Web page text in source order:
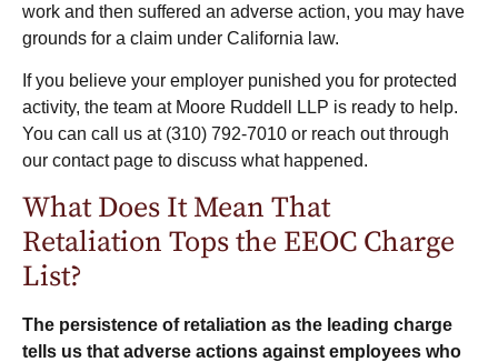
work and then suffered an adverse action, you may have
grounds for a claim under California law.
If you believe your employer punished you for protected
activity, the team at Moore Ruddell LLP is ready to help.
You can call us at (310) 792-7010 or reach out through
our contact page to discuss what happened.
What Does It Mean That
Retaliation Tops the EEOC Charge
List?
The persistence of retaliation as the leading charge
tells us that adverse actions against employees who